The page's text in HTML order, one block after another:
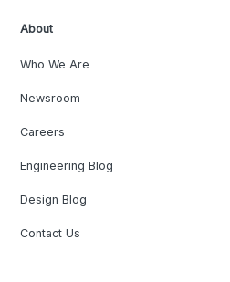
About
Who We Are
Newsroom
Careers
Engineering Blog
Design Blog
Contact Us